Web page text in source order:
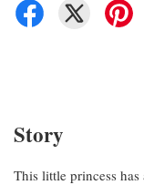
Story
This little princess